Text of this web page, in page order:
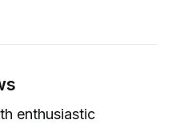
enthusiastic